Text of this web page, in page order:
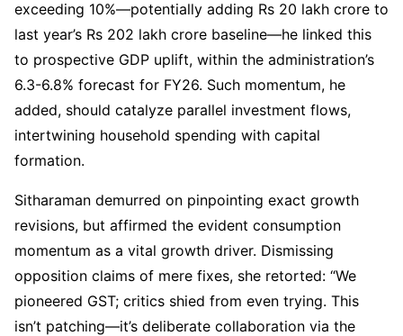
exceeding 10%—potentially adding Rs 20 lakh crore to
last year’s Rs 202 lakh crore baseline—he linked this
to prospective GDP uplift, within the administration’s
6.3-6.8% forecast for FY26. Such momentum, he
added, should catalyze parallel investment flows,
intertwining household spending with capital
formation.
Sitharaman demurred on pinpointing exact growth
revisions, but affirmed the evident consumption
momentum as a vital growth driver. Dismissing
opposition claims of mere fixes, she retorted: “We
pioneered GST; critics shied from even trying. This
isn’t patching—it’s deliberate collaboration via the